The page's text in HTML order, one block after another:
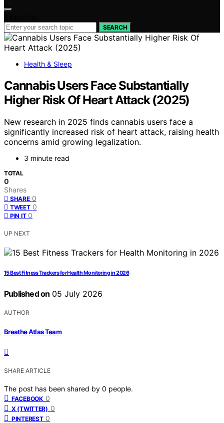
SEARCH
Health & Sleep
Cannabis Users Face Substantially
Higher Risk Of Heart Attack (2025)
New research in 2025 finds cannabis users face a
significantly increased risk of heart attack, raising health
concerns amid growing legalization.
3 minute read
TOTAL
0
Shares
SHARE 0
TWEET 0
PIN IT 0
UP NEXT
15 Best Fitness Trackers for Health Monitoring in 2026
Published on 05 July 2026
AUTHOR
Breathe Atlas Team
SHARE ARTICLE
The post has been shared by 0 people.
FACEBOOK 0
X (TWITTER) 0
PINTEREST 0